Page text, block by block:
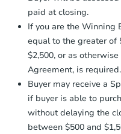
otherwise
agreement,
Earnest
company
receiving
business
paid at closing.
If you are the Winning
equal to the greater of
$2,500, or as
Agreement, is required.
Buyer may receive a
if buyer is able to
without delaying the
between $500 and